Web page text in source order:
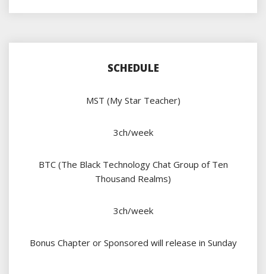
SCHEDULE
MST (My Star Teacher)
3ch/week
BTC (The Black Technology Chat Group of Ten
Thousand Realms)
3ch/week
Bonus Chapter or Sponsored will release in Sunday